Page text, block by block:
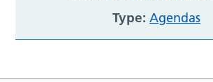
Type: Agendas